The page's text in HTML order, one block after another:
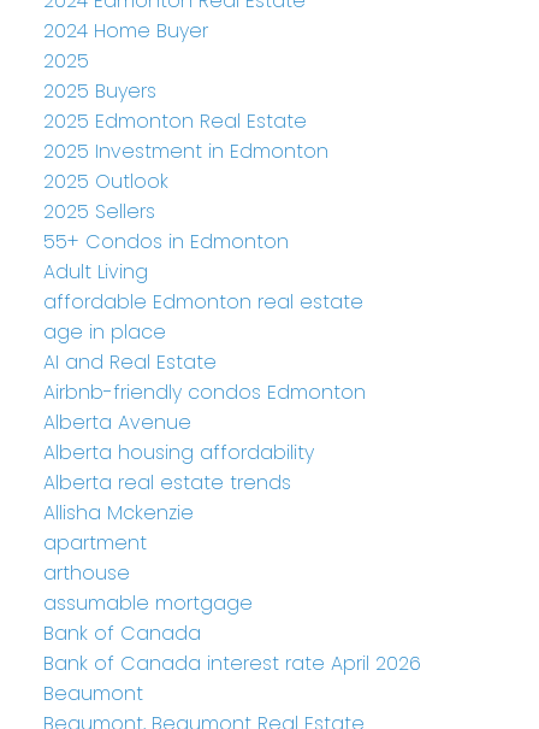
2024 Home Buyer
2025
2025 Buyers
2025 Edmonton Real Estate
2025 Investment in Edmonton
2025 Outlook
2025 Sellers
55+ Condos in Edmonton
Adult Living
affordable Edmonton real estate
age in place
AI and Real Estate
Airbnb-friendly condos Edmonton
Alberta Avenue
Alberta housing affordability
Alberta real estate trends
Allisha Mckenzie
apartment
arthouse
assumable mortgage
Bank of Canada
Bank of Canada interest rate April 2026
Beaumont